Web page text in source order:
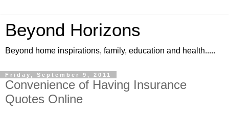
Beyond Horizons
Beyond home inspirations, family, education and health.....
Friday, September 9, 2011
Convenience of Having Insurance
Quotes Online